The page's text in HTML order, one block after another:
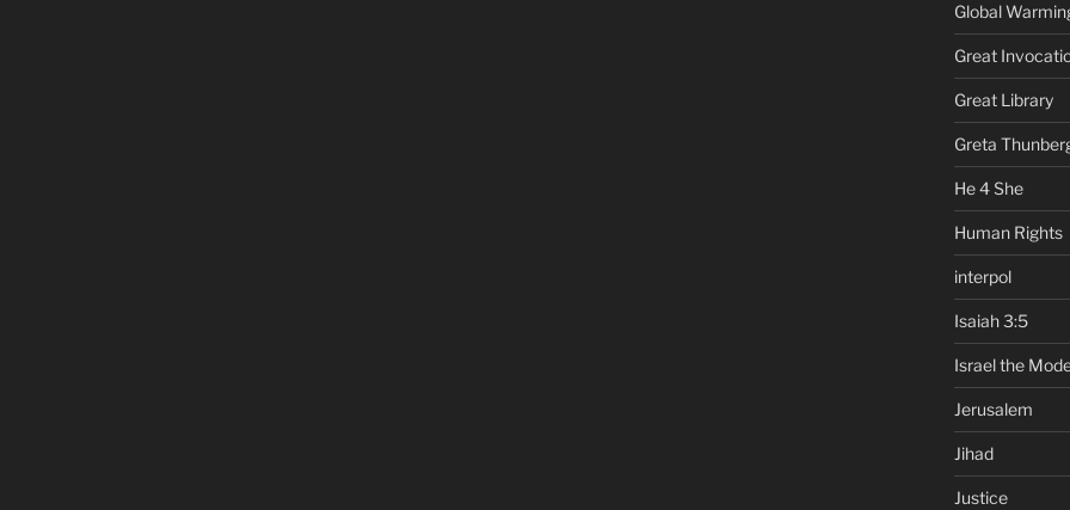
Global
Great
Great Library
Greta
He 4 She
Human Rights
interpol
Isaiah 3:5
Israel the
Jerusalem
Jihad
Justice